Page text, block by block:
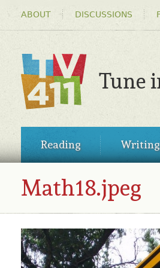
MENU
ABOUT DISCUSSIONS
TV411
Tune
MENUReading Writing
Math18.jpeg
MATH18.JPEG